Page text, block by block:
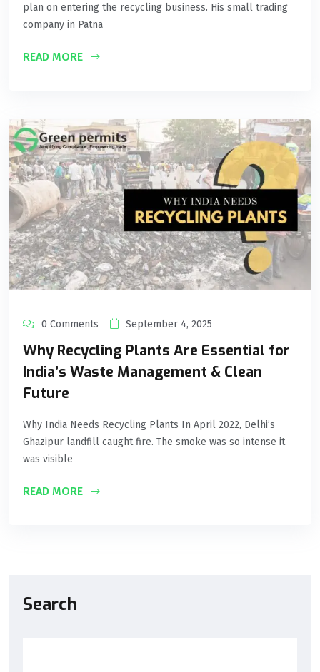
plan on entering the recycling business. His small trading
company in Patna
READ MORE
0 Comments September 4, 2025
Why Recycling Plants Are Essential for
India’s Waste Management & Clean
Future
Why India Needs Recycling Plants In April 2022, Delhi’s
Ghazipur landfill caught fire. The smoke was so intense it
was visible
READ MORE
Search